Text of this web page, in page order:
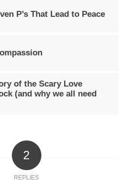
P’s That Lead to Peace
of the Scary Love
(and why we all need
2
REPLIES